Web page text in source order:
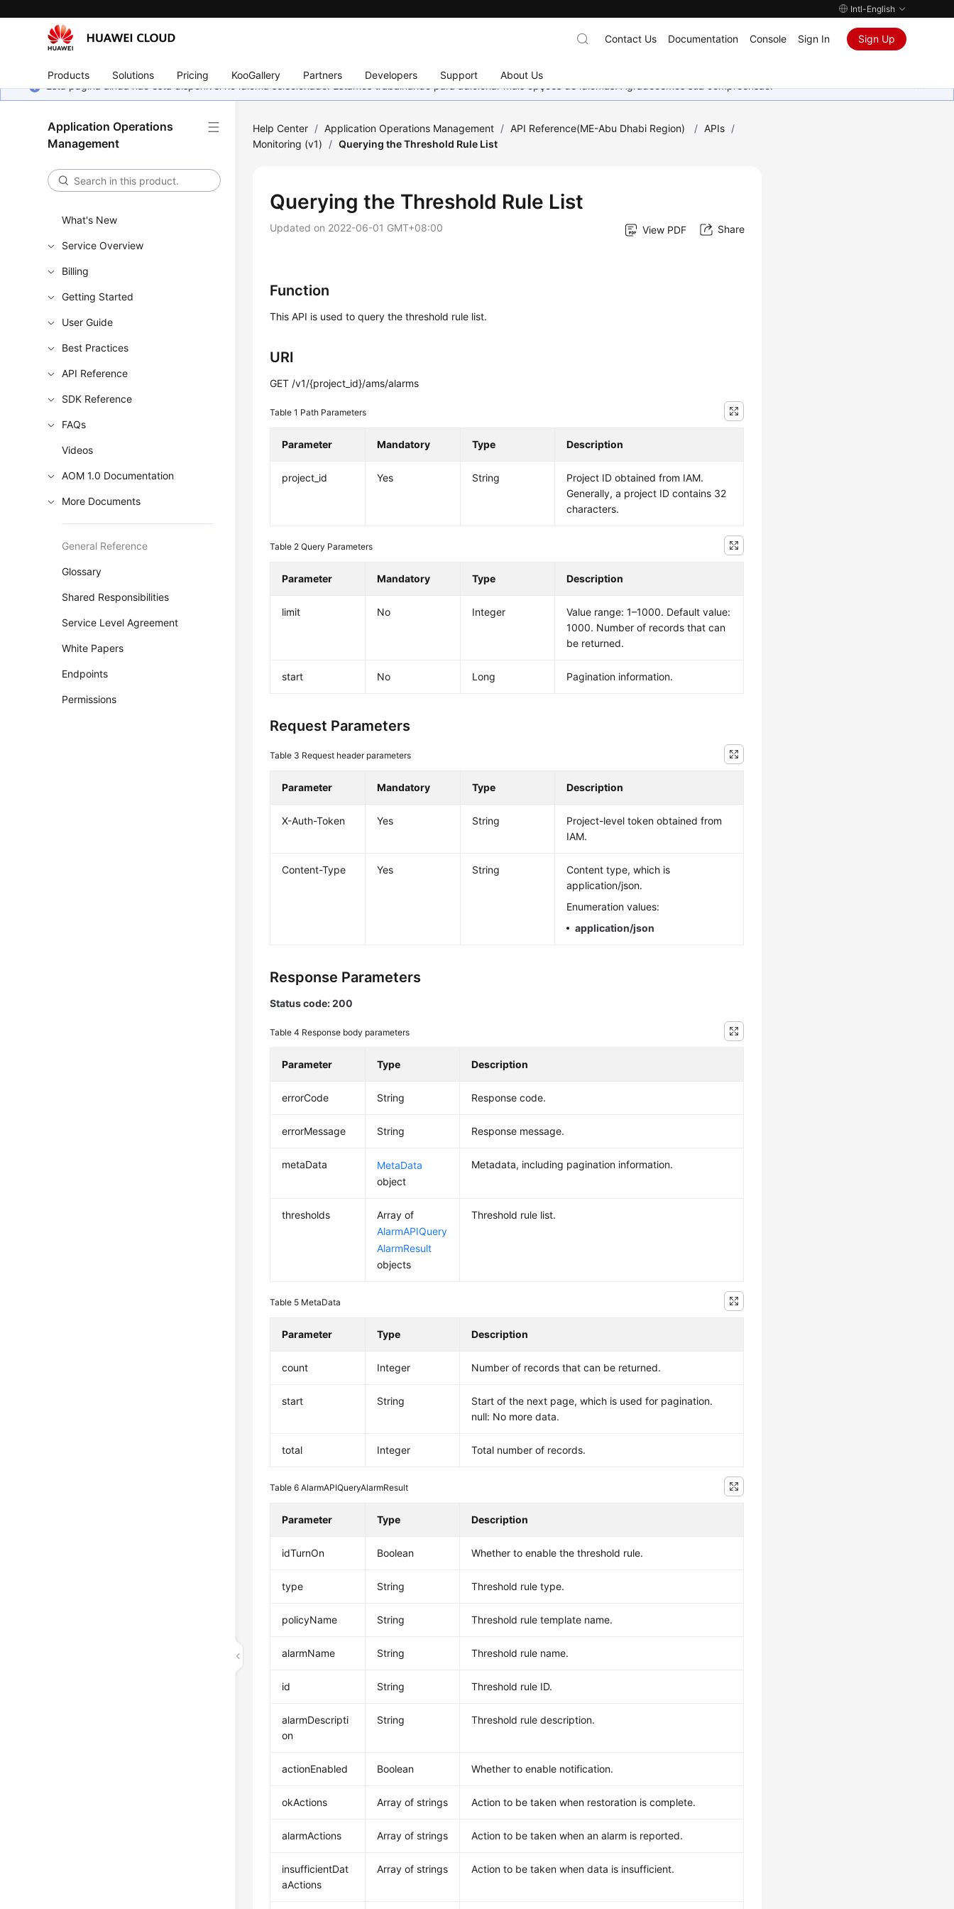
Intl-English
Products Solutions Pricing KooGallery Partners Developers Support About Us
Contact Us Documentation Console Sign In Sign Up
Esta página ainda não está disponível no idioma selecionado. Estamos trabalhando para adicionar mais opções de idiomas. Agradecemos sua compreensão.
Application Operations
Management
What's New
Service Overview
Billing
Getting Started
User Guide
Best Practices
API Reference
SDK Reference
FAQs
Videos
AOM 1.0 Documentation
More Documents
General Reference
Glossary
Shared Responsibilities
Service Level Agreement
White Papers
Endpoints
Permissions
Help Center / Application Operations Management / API Reference(ME-Abu Dhabi Region) / APIs /
Monitoring (v1)
/ Querying the Threshold Rule List
Querying the Threshold Rule List
Updated on 2022-06-01 GMT+08:00 View PDF Share
Function
This API is used to query the threshold rule list.
URI
GET /v1/{project_id}/ams/alarms
Table 1 Path Parameters
Parameter Mandatory Type Description
project_id Yes String
Project ID obtained from IAM.
Generally, a project ID contains 32
characters.
Table 2Query Parameters
Parameter Mandatory Type Description
limit No Integer
Value range: 1–1000. Default value:
1000. Number of records that can
be returned.
start No Long Pagination information.
Request Parameters
Table 3 Request header parameters
Parameter Mandatory Type Description
X-Auth-Token Yes String
Project-level token obtained from
IAM.
Content-Type Yes String
Content type, which is
application/json.
Enumeration values:
application/json
Response Parameters
Status code: 200
Table 4 Response body parameters
Parameter Type Description
errorCode String Response code.
errorMessage String Response message.
metaData
MetaData
object
Metadata, including pagination information.
thresholds
Array of
AlarmAPIQuery
AlarmResult
objects
Threshold rule list.
Table 5 MetaData
Parameter Type Description
count Integer Number of records that can be returned.
start String
Start of the next page, which is used for pagination.
null: No more data.
total Integer Total number of records.
Table 6AlarmAPIQueryAlarmResult
Parameter Type Description
idTurnOn Boolean Whether to enable the threshold rule.
type String Threshold rule type.
policyName String Threshold rule template name.
alarmName String Threshold rule name.
id String Threshold rule ID.
alarmDescripti
on
String Threshold rule description.
actionEnabled Boolean Whether to enable notification.
okActions Array of strings Action to be taken when restoration is complete.
alarmActions Array of strings Action to be taken when an alarm is reported.
insufficientDat
aActions
Array of strings Action to be taken when data is insufficient.